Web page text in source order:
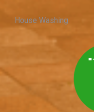
House Washing